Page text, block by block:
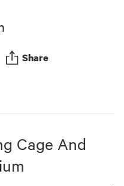
Share
Cage And